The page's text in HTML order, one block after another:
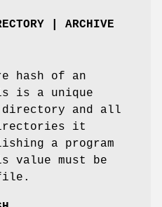
| ARCHIVE
hash of an
is a unique
and all
it
a program
must be